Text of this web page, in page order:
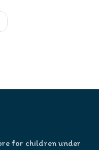
for children under